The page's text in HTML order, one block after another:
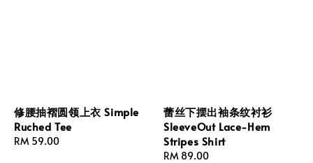
修腰抽褶圆领上衣 Simple
Ruched Tee
Regular
RM 59.00
蕾丝下摆出袖条纹衬衫
SleeveOut Lace-Hem
Stripes Shirt
Regular
RM 89.00